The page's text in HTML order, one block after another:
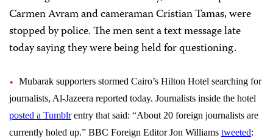
Carmen Avram and cameraman Cristian Tamas, were
stopped by police. The men sent a text message late
today saying they were being held for questioning.
Mubarak supporters stormed Cairo’s Hilton Hotel searching for
journalists, Al-Jazeera reported today. Journalists inside the hotel
posted a Tumblrentry that said: “About 20 foreign journalists are
currently holed up.” BBC Foreign Editor Jon Williams tweeted: